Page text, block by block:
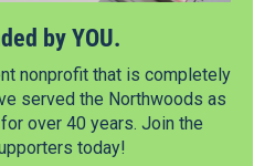
by YOU.
nonprofit that is completely
served the Northwoods as
over 40 years. Join the
today!